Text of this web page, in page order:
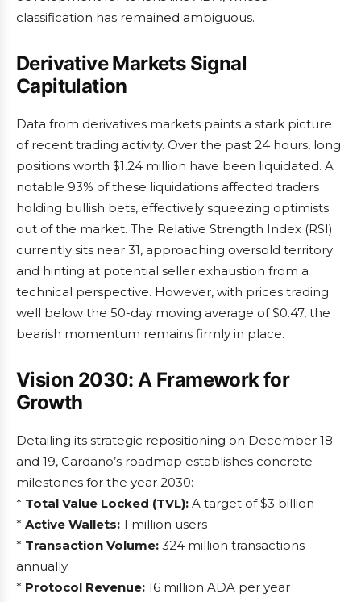
classification has remained ambiguous.
Derivative Markets Signal
Capitulation
Data from derivatives markets paints a stark picture
of recent trading activity. Over the past 24 hours, long
positions worth $1.24 million have been liquidated. A
notable 93% of these liquidations affected traders
holding bullish bets, effectively squeezing optimists
out of the market. The Relative Strength Index (RSI)
currently sits near 31, approaching oversold territory
and hinting at potential seller exhaustion from a
technical perspective. However, with prices trading
well below the 50-day moving average of $0.47, the
bearish momentum remains firmly in place.
Vision 2030: A Framework for
Growth
Detailing its strategic repositioning on December 18
and 19, Cardano’s roadmap establishes concrete
milestones for the year 2030:
* Total Value Locked (TVL): A target of $3 billion
* Active Wallets: 1 million users
* Transaction Volume: 324 million transactions
annually
* Protocol Revenue: 16 million ADA per year